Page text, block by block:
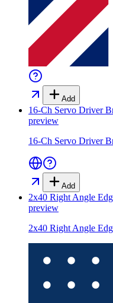
Add
16-Ch Servo Driver
preview
16-Ch Servo Driver
Add
2x40 Right Angle
preview
2x40 Right Angle